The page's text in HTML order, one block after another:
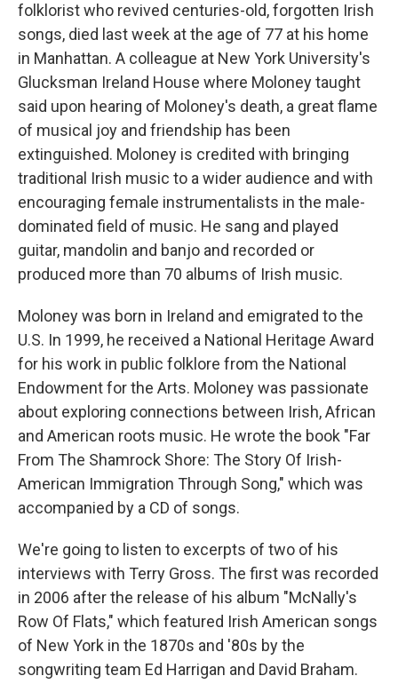
folklorist who revived centuries-old, forgotten Irish
songs, died last week at the age of 77 at his home
in Manhattan. A colleague at New York University's
Glucksman Ireland House where Moloney taught
said upon hearing of Moloney's death, a great flame
of musical joy and friendship has been
extinguished. Moloney is credited with bringing
traditional Irish music to a wider audience and with
encouraging female instrumentalists in the male-
dominated field of music. He sang and played
guitar, mandolin and banjo and recorded or
produced more than 70 albums of Irish music.
Moloney was born in Ireland and emigrated to the
U.S. In 1999, he received a National Heritage Award
for his work in public folklore from the National
Endowment for the Arts. Moloney was passionate
about exploring connections between Irish, African
and American roots music. He wrote the book "Far
From The Shamrock Shore: The Story Of Irish-
American Immigration Through Song," which was
accompanied by a CD of songs.
We're going to listen to excerpts of two of his
interviews with Terry Gross. The first was recorded
in 2006 after the release of his album "McNally's
Row Of Flats," which featured Irish American songs
of New York in the 1870s and '80s by the
songwriting team Ed Harrigan and David Braham.